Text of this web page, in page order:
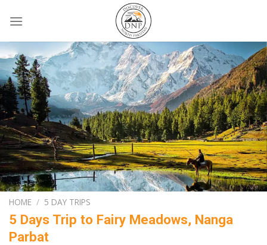
HOME / 5 DAY TRIPS
5 Days Trip to Fairy Meadows, Nanga
Parbat